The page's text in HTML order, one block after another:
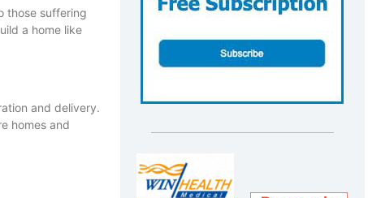
those suffering
a home like
and delivery.
homes and